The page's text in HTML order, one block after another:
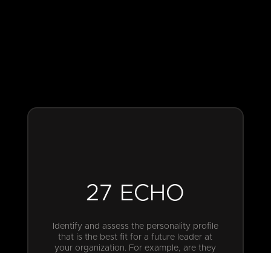
27 ECHO
Identify and assess the personality profile
that is the best fit for a future leader at
your organization. For example, are they